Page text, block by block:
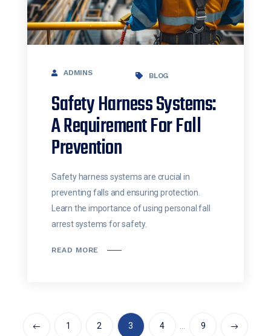
ADMINS BLOG
Safety Harness Systems:
A Requirement For Fall
Prevention
Safety harness systems are crucial in
preventing falls and ensuring protection.
Learn the importance of using personal fall
arrest systems for safety.
READ MORE
1 2 3 4 … 9